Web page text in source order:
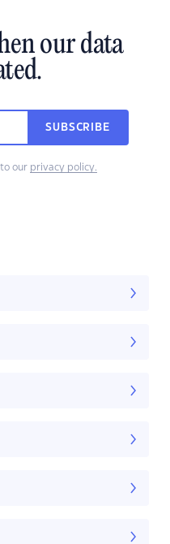
our data
SUBSCRIBE
our privacy policy.